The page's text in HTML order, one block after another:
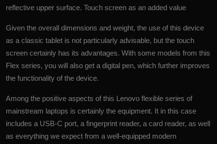
reflective upper surface. Touch screen as an added value
Given the overall dimensions and weight, the use of this device
as a classic tablet is not particularly advisable, but the touch
screen certainly has its advantages. With some models from this
Flex series, you will also get a digital pen, which further improves
the functionality of the device.
Among the positive aspects of this Lenovo flexible series of
mainstream laptops is certainly the equipment. It in this case
includes a USB-C port, a fingerprint reader, a card reader, as well
as everything we expect from a well-equipped modern